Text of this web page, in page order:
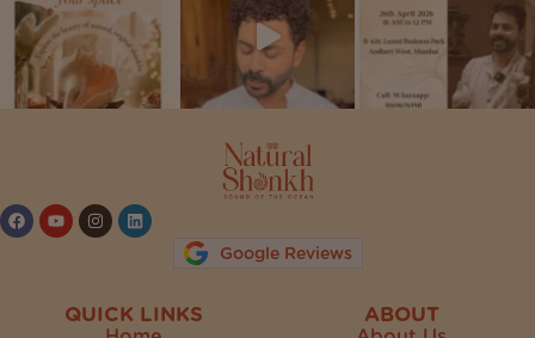
Follow on Instagram
Google Reviews
QUICK LINKS ABOUT